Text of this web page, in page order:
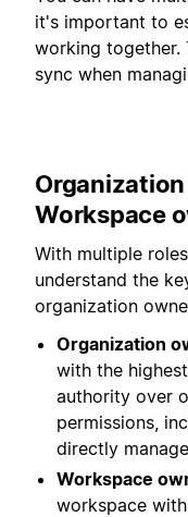
it's important to
working together.
sync when
Workspace
With multiple
understand the
organization
Organization
with the
authority over
permissions,
directly
Workspace
workspace